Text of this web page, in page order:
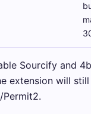
Sourcify and
extension will
Permit2.